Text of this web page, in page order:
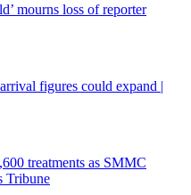
mourns loss of reporter
figures could expand |
treatments as SMMC
Tribune